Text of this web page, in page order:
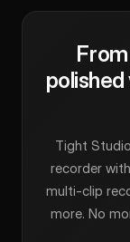
polished
Tight
recorder
multi-clip
more. No